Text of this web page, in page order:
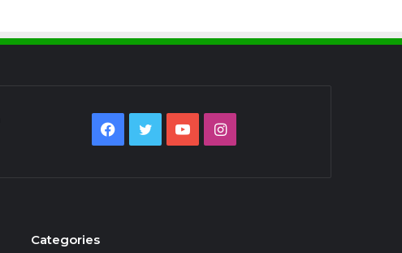
Facebook
TwitterYouTubeInstagram
Categories